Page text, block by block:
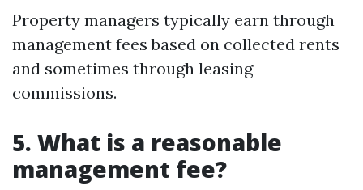
Property managers typically earn through
management fees based on collected rents
and sometimes through leasing
commissions.
5. What is a reasonable
management fee?